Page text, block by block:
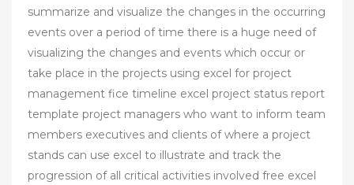
summarize and visualize the changes in the occurring
events over a period of time there is a huge need of
visualizing the changes and events which occur or
take place in the projects using excel for project
management fice timeline excel project status report
template project managers who want to inform team
members executives and clients of where a project
stands can use excel to illustrate and track the
progression of all critical activities involved free excel